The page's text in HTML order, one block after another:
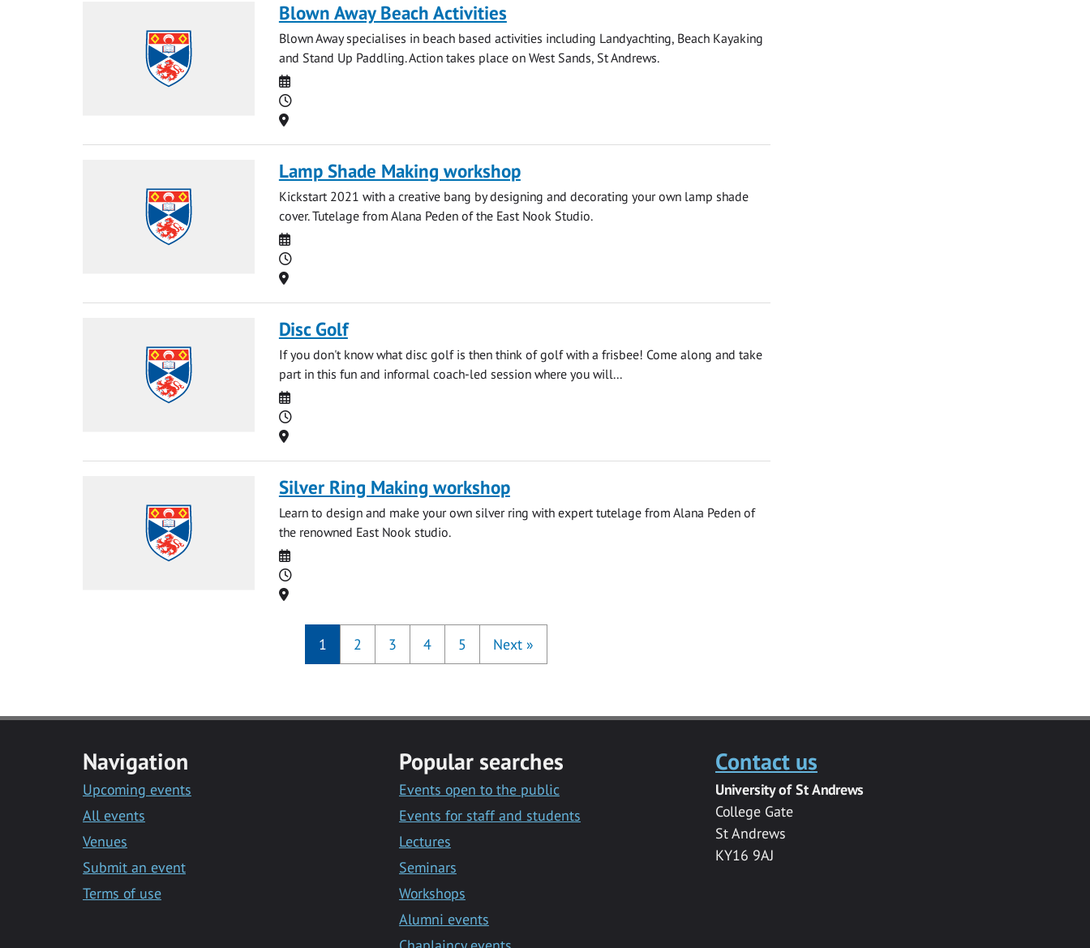
Blown Away Beach Activities
Blown Away specialises in beach based activities including Landyachting, Beach Kayaking
and Stand Up Paddling. Action takes place on West Sands, St Andrews.
Date
Time
Location
Lamp Shade Making workshop
Kickstart 2021 with a creative bang by designing and decorating your own lamp shade
cover. Tutelage from Alana Peden of the East Nook Studio.
Date
Time
Location
Disc Golf
If you don't know what disc golf is then think of golf with a frisbee! Come along and take
part in this fun and informal coach-led session where you will...
Date
Time
Location
Silver Ring Making workshop
Learn to design and make your own silver ring with expert tutelage from Alana Peden of
the renowned East Nook studio.
Date
Time
Location
1 2 3 4 5 Next »
Navigation
Upcoming events
All events
Venues
Submit an event
Terms of use
Popular searches
Events open to the public
Events for staff and students
Lectures
Seminars
Workshops
Alumni events
Contact us
University of St Andrews
College Gate
St Andrews
KY16 9AJ